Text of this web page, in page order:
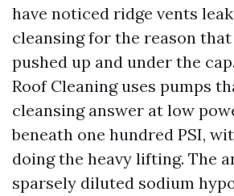
have noticed ridge vents
cleansing for the reason
pushed up and under the
Roof Cleaning uses pumps
cleansing answer at low
beneath one hundred PSI,
doing the heavy lifting. The
sparsely diluted sodium